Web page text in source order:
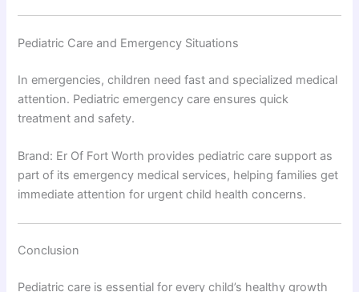
Pediatric Care and Emergency Situations
In emergencies, children need fast and specialized medical
attention. Pediatric emergency care ensures quick
treatment and safety.
Brand: Er Of Fort Worth provides pediatric care support as
part of its emergency medical services, helping families get
immediate attention for urgent child health concerns.
Conclusion
Pediatric care is essential for every child’s healthy growth